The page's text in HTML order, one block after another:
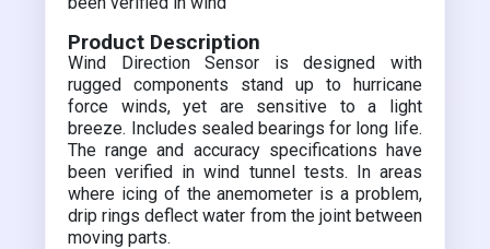
Product Description
Wind Direction Sensor is designed with
rugged components stand up to hurricane
force winds, yet are sensitive to a light
breeze. Includes sealed bearings for long life.
The range and accuracy specifications have
been verified in wind tunnel tests. In areas
where icing of the anemometer is a problem,
drip rings deflect water from the joint between
moving parts.